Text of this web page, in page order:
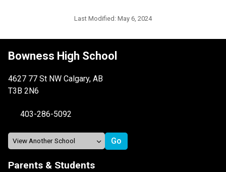
Last Modified: May 6, 2024
Bowness High School
4627 77 St NW Calgary, AB
T3B 2N6
403-286-5092
Parents & Students